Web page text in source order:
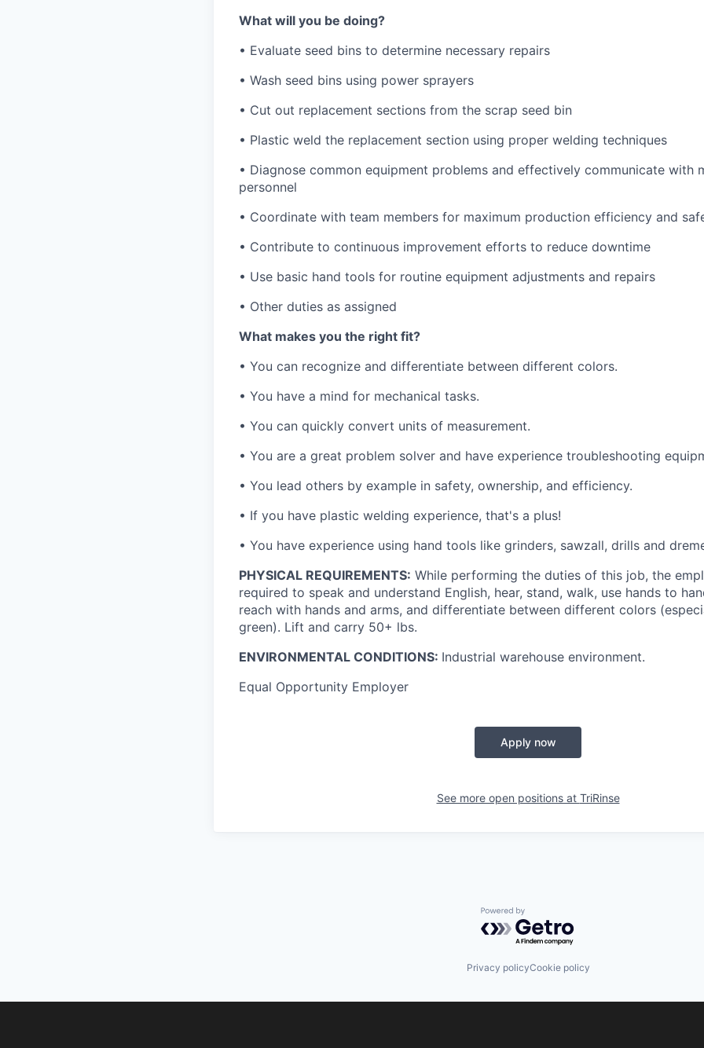
What will you be doing?
• Evaluate seed bins to determine necessary repairs
• Wash seed bins using power sprayers
• Cut out replacement sections from the scrap seed bin
• Plastic weld the replacement section using proper welding techniques
• Diagnose common equipment problems and effectively communicate with
personnel
• Coordinate with team members for maximum production efficiency and
• Contribute to continuous improvement efforts to reduce downtime
• Use basic hand tools for routine equipment adjustments and repairs
• Other duties as assigned
What makes you the right fit?
• You can recognize and differentiate between different colors.
• You have a mind for mechanical tasks.
• You can quickly convert units of measurement.
• You are a great problem solver and have experience troubleshooting
• You lead others by example in safety, ownership, and efficiency.
• If you have plastic welding experience, that's a plus!
• You have experience using hand tools like grinders, sawzall, drills and
PHYSICAL REQUIREMENTS: While performing the duties of this job, the
required to speak and understand English, hear, stand, walk, use hands to
reach with hands and arms, and differentiate between different colors
green). Lift and carry 50+ lbs.
ENVIRONMENTAL CONDITIONS: Industrial warehouse environment.
Equal Opportunity Employer
Apply now
See more open positions at TriRinse
Powered by Getro.com
Privacy policyCookie policy